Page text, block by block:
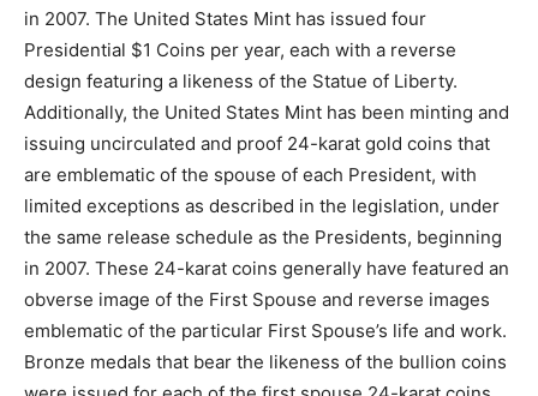
in 2007. The United States Mint has issued four
Presidential $1 Coins per year, each with a reverse
design featuring a likeness of the Statue of Liberty.
Additionally, the United States Mint has been minting and
issuing uncirculated and proof 24-karat gold coins that
are emblematic of the spouse of each President, with
limited exceptions as described in the legislation, under
the same release schedule as the Presidents, beginning
in 2007. These 24-karat coins generally have featured an
obverse image of the First Spouse and reverse images
emblematic of the particular First Spouse’s life and work.
Bronze medals that bear the likeness of the bullion coins